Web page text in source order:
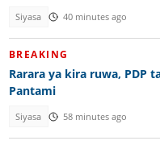
Siyasa 40 minutes ago
BREAKING
Rarara ya kira ruwa, PDP
Pantami
Siyasa 58 minutes ago